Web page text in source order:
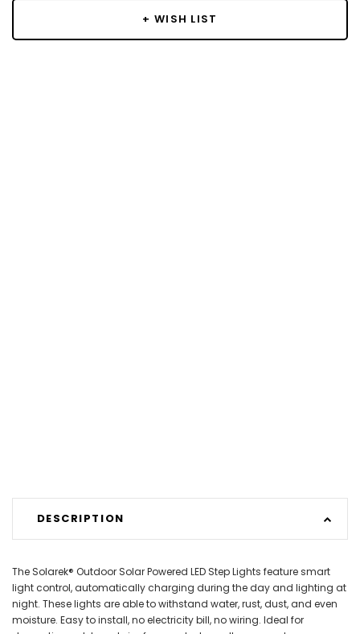
+ WISH LIST
DESCRIPTION
The Solarek® Outdoor Solar Powered LED Step Lights feature smart
light control, automatically charging during the day and lighting at
night. These lights are able to withstand water, rust, dust, and even
moisture. Easy to install, no electricity bill, no wiring. Ideal for